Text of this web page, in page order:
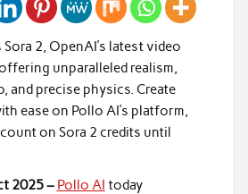
2, OpenAI’s latest video
unparalleled realism,
and precise physics. Create
ease on Pollo AI’s platform,
on Sora 2 credits until
2025 – Pollo AI today